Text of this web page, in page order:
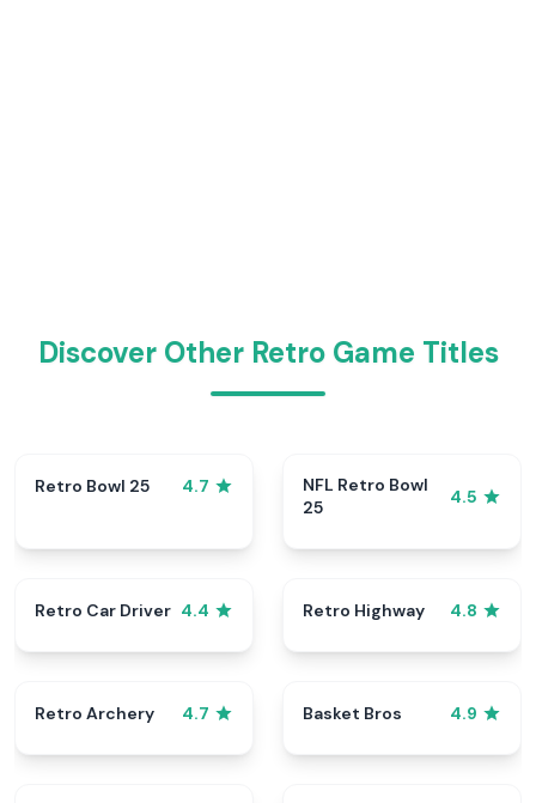
Discover Other Retro Game Titles
Retro Bowl 25 4.7
NFL Retro Bowl
25
4.5
Retro Car Driver 4.4 Retro Highway 4.8
Retro Archery 4.7 Basket Bros 4.9